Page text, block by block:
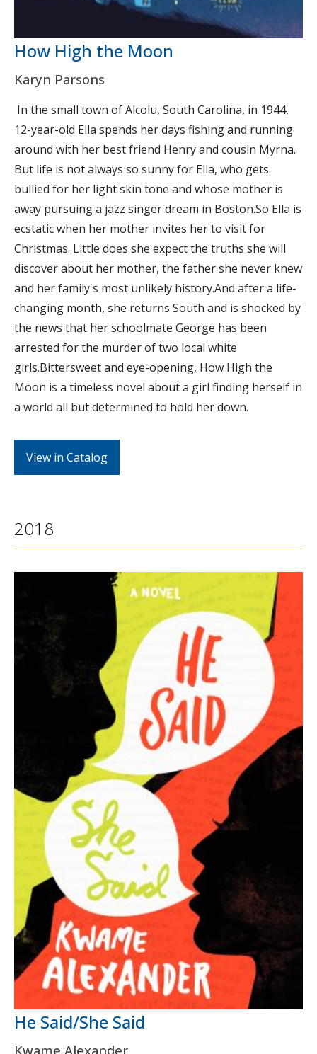
How High the Moon
Karyn Parsons
In the small town of Alcolu, South Carolina, in 1944,
12-year-old Ella spends her days fishing and running
around with her best friend Henry and cousin Myrna.
But life is not always so sunny for Ella, who gets
bullied for her light skin tone and whose mother is
away pursuing a jazz singer dream in Boston.So Ella is
ecstatic when her mother invites her to visit for
Christmas. Little does she expect the truths she will
discover about her mother, the father she never knew
and her family's most unlikely history.And after a life-
changing month, she returns South and is shocked by
the news that her schoolmate George has been
arrested for the murder of two local white
girls.Bittersweet and eye-opening, How High the
Moon is a timeless novel about a girl finding herself in
a world all but determined to hold her down.
View in Catalog
2018
He Said/She Said
Kwame Alexander